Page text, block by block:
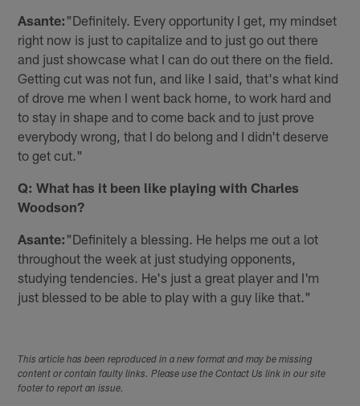
Asante: "Definitely. Every opportunity I get, my mindset
right now is just to capitalize and to just go out there
and just showcase what I can do out there on the field.
Getting cut was not fun, and like I said, that's what kind
of drove me when I went back home, to work hard and
to stay in shape and to come back and to just prove
everybody wrong, that I do belong and I didn't deserve
to get cut."
Q: What has it been like playing with Charles
Woodson?
Asante: "Definitely a blessing. He helps me out a lot
throughout the week at just studying opponents,
studying tendencies. He's just a great player and I'm
just blessed to be able to play with a guy like that."
This article has been reproduced in a new format and may be missing
content or contain faulty links. Please use the Contact Us link in our site
footer to report an issue.